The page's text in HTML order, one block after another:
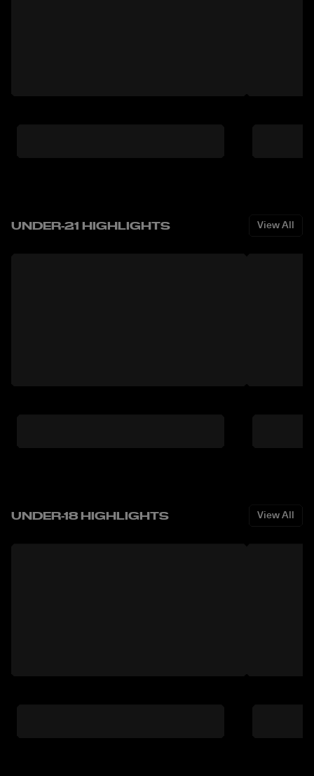
UNDER-21 HIGHLIGHTS View All
UNDER-18 HIGHLIGHTS View All